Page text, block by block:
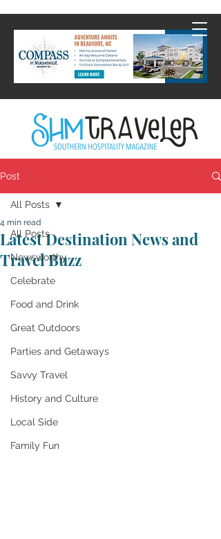
Post
All Posts
Newsworthy
Celebrate
Food and Drink
Great Outdoors
Parties and Getaways
Savvy Travel
History and Culture
Local Side
Family Fun
All Posts
Latest Destination News and
Travel Buzz
4 min read